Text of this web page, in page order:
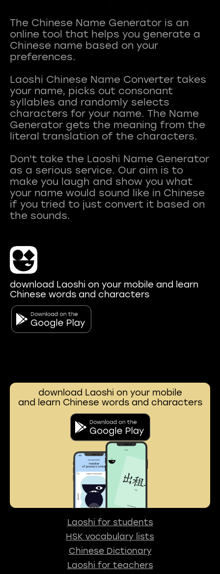
The Chinese Name Generator is an
online tool that helps you generate a
Chinese name based on your
preferences.
Laoshi Chinese Name Converter takes
your name, picks out consonant
syllables and randomly selects
characters for your name. The Name
Generator gets the meaning from the
literal translation of the characters.
Don't take the Laoshi Name Generator
as a serious service. Our aim is to
make you laugh and show you what
your name would sound like in Chinese
if you tried to just convert it based on
download Laoshi on your mobile and learn
Chinese words and characters
download Laoshi on your mobile
and learn Chinese words and characters
Laoshi for students
HSK vocabulary lists
Chinese Dictionary
Laoshi for teachers